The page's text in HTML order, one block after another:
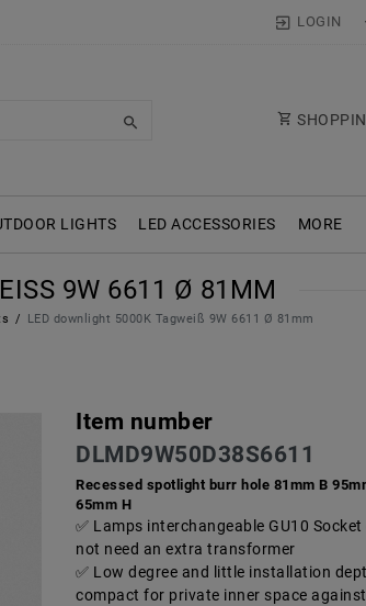
LOGIN
LIGHTS LED ACCESSORIES MORE
9W 6611 Ø 81MM
LED downlight 5000K Tagweiß 9W 6611 Ø 81mm
Item number
DLMD9W50D38S6611
Recessed spotlight burr hole 81mm B
65mm H
Lamps interchangeable GU10
not need an extra transformer
Low degree and little installation
compact for private inner space